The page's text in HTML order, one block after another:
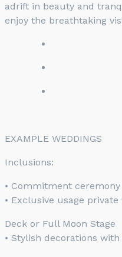
adrift in beauty and
enjoy the breathtaking
EXAMPLE WEDDINGS
Inclusions:
• Commitment
• Exclusive usage
Deck or Full Moon Stage
• Stylish decorations